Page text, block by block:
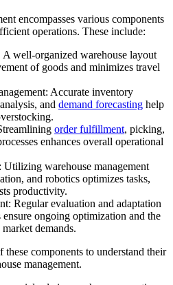
encompasses various components
operations. These include:
well-organized warehouse layout
of goods and minimizes travel
Accurate inventory
and demand forecasting help
order fulfillment, picking,
enhances overall operational
warehouse management
and robotics optimizes tasks,
productivity.
Regular evaluation and adaptation
ensure ongoing optimization and the
demands.
these components to understand their
management.